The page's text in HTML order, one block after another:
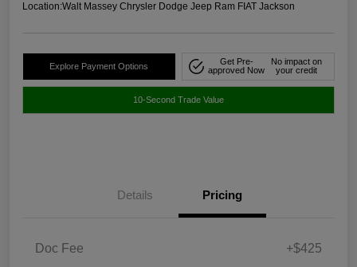
Location:Walt Massey Chrysler Dodge Jeep Ram FIAT Jackson
Explore Payment Options
Get Pre-
approved Now
No impact on
your credit
10-Second Trade Value
Details Pricing
Doc Fee +$425